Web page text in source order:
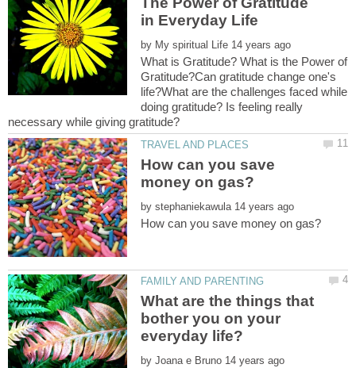
by
What is Gratitude? What is the Power of
Gratitude?Can gratitude change one's
life?What are the challenges faced while
doing gratitude? Is feeling really
How can you save
by
What are the things that
bother you on your
by